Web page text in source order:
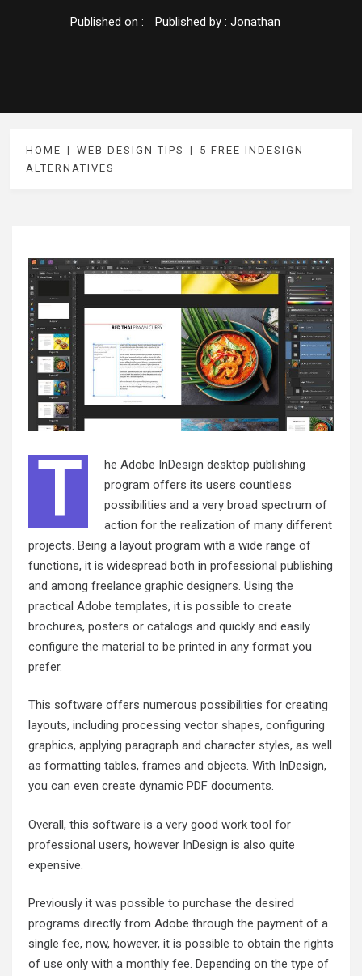
Published on : Published by : Jonathan
HOME WEB DESIGN TIPS
5 FREE INDESIGN
ALTERNATIVES
T
he Adobe InDesign desktop publishing
program offers its users countless
possibilities and a very broad spectrum of
action for the realization of many different
projects. Being a layout program with a wide range of
functions, it is widespread both in professional publishing
and among freelance graphic designers. Using the
practical Adobe templates, it is possible to create
brochures, posters or catalogs and quickly and easily
configure the material to be printed in any format you
prefer.
This software offers numerous possibilities for creating
layouts, including processing vector shapes, configuring
graphics, applying paragraph and character styles, as well
as formatting tables, frames and objects. With InDesign,
you can even create dynamic PDF documents.
Overall, this software is a very good work tool for
professional users, however InDesign is also quite
expensive.
Previously it was possible to purchase the desired
programs directly from Adobe through the payment of a
single fee, now, however, it is possible to obtain the rights
of use only with a monthly fee. Depending on the type of